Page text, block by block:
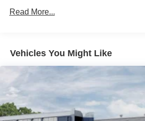
4 Way Front Headrests
Heated Front Seats
3 Rear Seat Head Restraints
Rear Center Armrest
Front Seat Back Map Pockets
Full Length Floor Console
Read More...
Vehicles You Might Like